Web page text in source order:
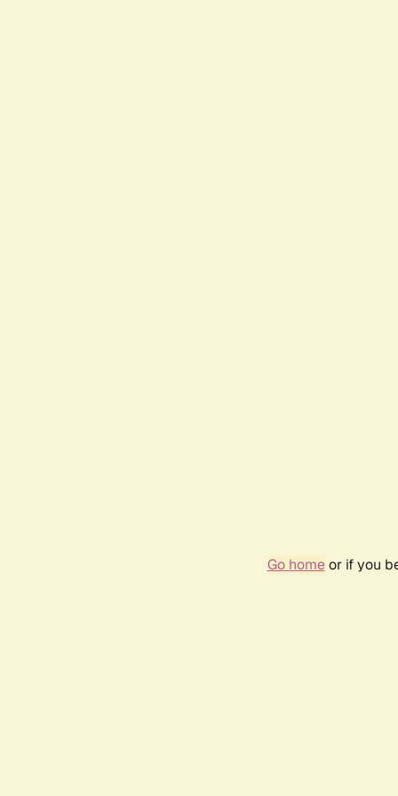
Go homeor if you